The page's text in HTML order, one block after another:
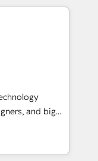
て主導。「設
受け、部門横断
設
提にした情報設
：Salesforce・
ム設計、履歴
：ChatGPT・
core
most.
to surfacing
systems
in our
make
don't
and big
turn
into meaningful